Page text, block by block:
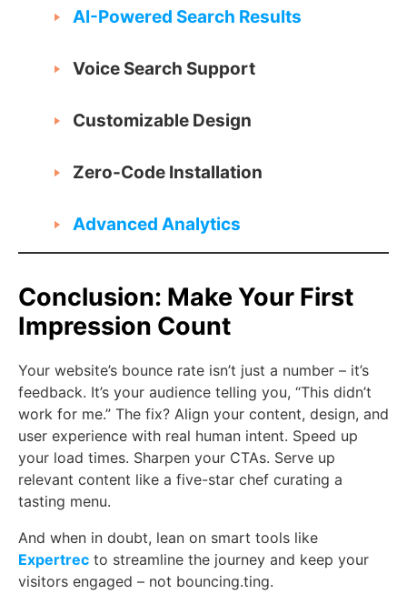
AI-Powered Search Results
Voice Search Support
Customizable Design
Zero-Code Installation
Advanced Analytics
Conclusion: Make Your First
Impression Count
Your website’s bounce rate isn’t just a number – it’s
feedback. It’s your audience telling you, “This didn’t
work for me.” The fix? Align your content, design, and
user experience with real human intent. Speed up
your load times. Sharpen your CTAs. Serve up
relevant content like a five-star chef curating a
tasting menu.
And when in doubt, lean on smart tools like
Expertrec to streamline the journey and keep your
visitors engaged – not bouncing.ting.